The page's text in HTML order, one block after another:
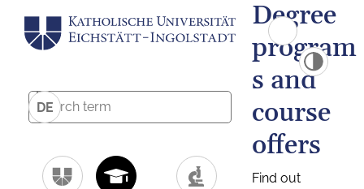
DE
Degree
program
s and
course
offers
Find out